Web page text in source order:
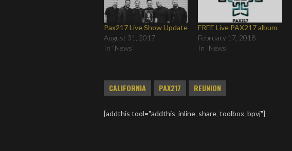
Pax217 Live Show Update
August 31, 2017
In "News"
FREE Live PAX217 album
February 17, 2018
In "News"
CALIFORNIA PAX217 REUNION
[addthis tool="addthis_inline_share_toolbox_bpvj"]